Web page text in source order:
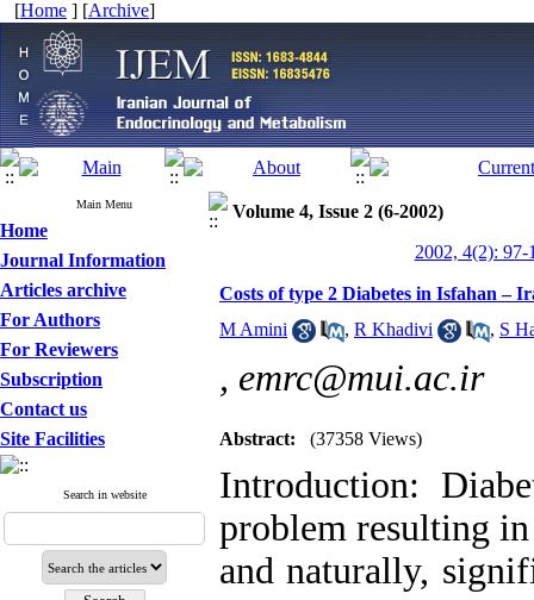
[Home ] [Archive]
Main Menu
Home
Journal Information
Articles archive
For Authors
For Reviewers
Subscription
Contact us
Site Facilities
Search in website
Volume 4, Issue 2 (6-2002)
2002, 4(2): 97-
Costs of type 2 Diabetes in Isfahan –
M Amini
, R Khadivi , S
, emrc@mui.ac.ir
Abstract: (37358 Views)
Introduction:
problem resulting
and naturally,